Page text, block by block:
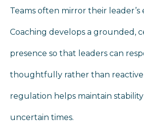
Teams often mirror their leader’s
Coaching develops a grounded,
presence so that leaders can
thoughtfully rather than
regulation helps maintain
uncertain times.